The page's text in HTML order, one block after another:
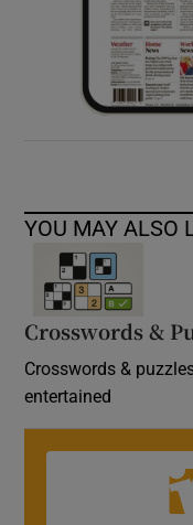
YOU MAY ALSO
Crosswords &
Crosswords &
entertained